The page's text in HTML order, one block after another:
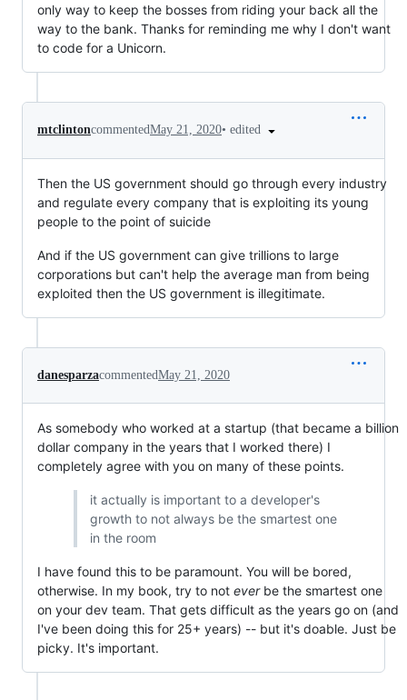
only way to keep the bosses from riding your back all the
way to the bank. Thanks for reminding me why I don't want
to code for a Unicorn.
mtclintoncommentedMay 21, 2020• edited
Then the US government should go through every industry
and regulate every company that is exploiting its young
people to the point of suicide
And if the US government can give trillions to large
corporations but can't help the average man from being
exploited then the US government is illegitimate.
danesparzacommentedMay 21, 2020
As somebody who worked at a startup (that became a billion
dollar company in the years that I worked there) I
completely agree with you on many of these points.
it actually is important to a developer's
growth to not always be the smartest one
in the room
I have found this to be paramount. You will be bored,
otherwise. In my book, try to not everbe the smartest one
on your dev team. That gets difficult as the years go on (and
I've been doing this for 25+ years) -- but it's doable. Just be
picky. It's important.